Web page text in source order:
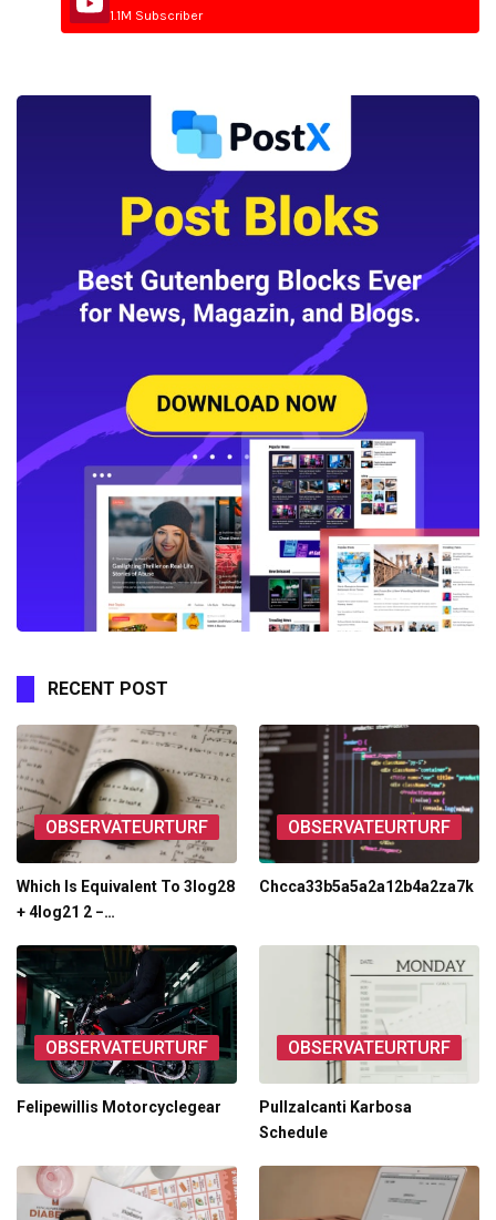
1.1M Subscriber
RECENT POST
OBSERVATEURTURF
Which Is Equivalent To 3log28
+ 4log21 2 −…
OBSERVATEURTURF
Chcca33b5a5a2a12b4a2za7k
OBSERVATEURTURF
Felipewillis Motorcyclegear
OBSERVATEURTURF
Pullzalcanti Karbosa
Schedule